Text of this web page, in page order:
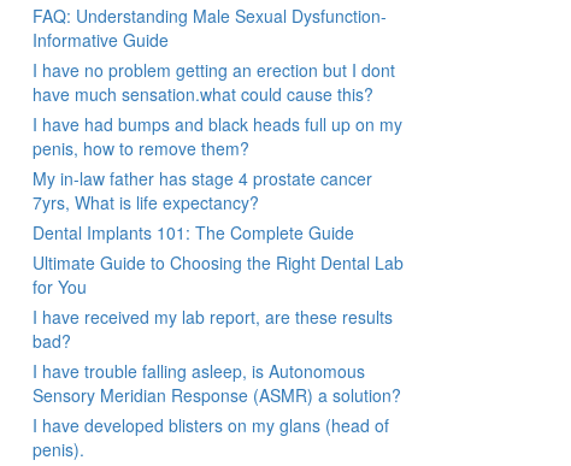
FAQ: Understanding Male Sexual Dysfunction-
Informative Guide
I have no problem getting an erection but I dont
have much sensation.what could cause this?
I have had bumps and black heads full up on my
penis, how to remove them?
My in-law father has stage 4 prostate cancer
7yrs, What is life expectancy?
Dental Implants 101: The Complete Guide
Ultimate Guide to Choosing the Right Dental Lab
for You
I have received my lab report, are these results
bad?
I have trouble falling asleep, is Autonomous
Sensory Meridian Response (ASMR) a solution?
I have developed blisters on my glans (head of
penis).